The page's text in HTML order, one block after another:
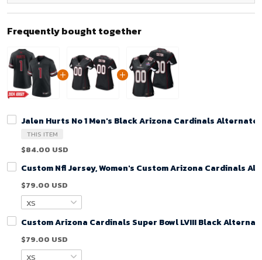
Frequently bought together
Jalen Hurts No 1 Men's Black Arizona Cardinals Alternate
THIS ITEM
$84.00 USD
Custom Nfl Jersey, Women's Custom Arizona Cardinals
$79.00 USD
Custom Arizona Cardinals Super Bowl LVIII Black
$79.00 USD